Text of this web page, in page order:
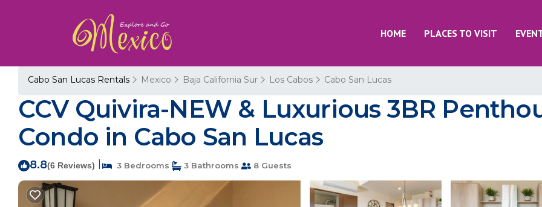
HOME PLACES TO VISIT
Cabo San Lucas Rentals Mexico Baja California Sur Los Cabos Cabo San Lucas
CCV Quivira-NEW & Luxurious 3BR
Condo in Cabo San Lucas
8.8(6 Reviews) 3 Bedrooms 3 Bathrooms 8 Guests